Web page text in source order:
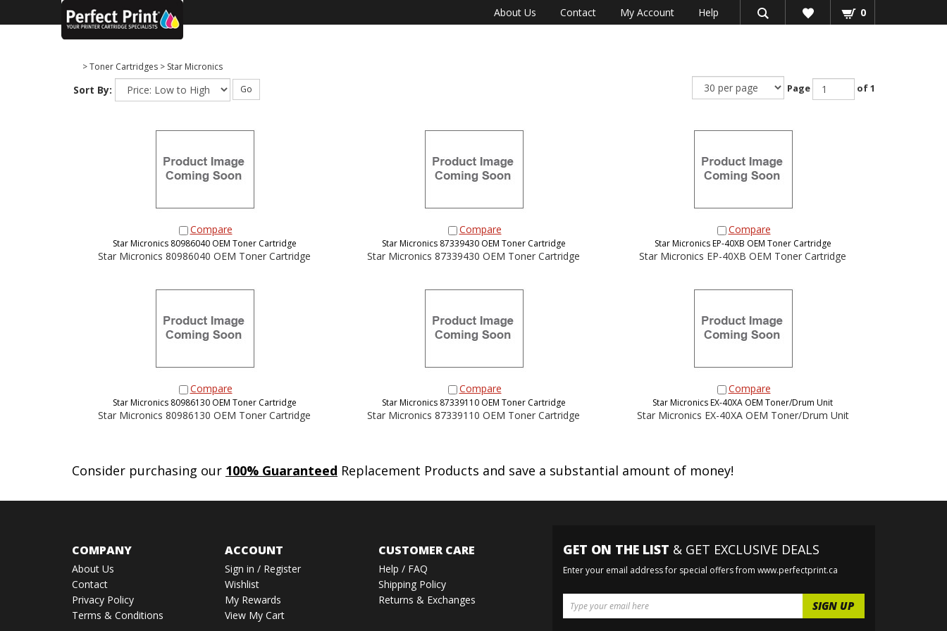
0
About Us Contact My Account Help
>Toner Cartridges > Star Micronics
Sort By: Go Page of 1
Compare Compare Compare
Star Micronics 80986040 OEM Toner Cartridge Star Micronics 87339430 OEM Toner Cartridge Star Micronics EP-40XB OEM Toner Cartridge
Star Micronics 80986040 OEM Toner Cartridge Star Micronics 87339430 OEM Toner Cartridge Star Micronics EP-40XB OEM Toner Cartridge
Compare Compare Compare
Star Micronics 80986130 OEM Toner Cartridge Star Micronics 87339110 OEM Toner Cartridge Star Micronics EX-40XA OEM Toner/Drum Unit
Star Micronics 80986130 OEM Toner Cartridge Star Micronics 87339110 OEM Toner Cartridge Star Micronics EX-40XA OEM Toner/Drum Unit
Consider purchasing our 100% Guaranteed Replacement Products and save a substantial amount of money!
COMPANY
About Us
Contact
Privacy Policy
Terms & Conditions
ACCOUNT
Sign in / Register
Wishlist
My Rewards
View My Cart
CUSTOMER CARE
Help / FAQ
Shipping Policy
Returns & Exchanges
GET ON THE LIST & GET EXCLUSIVE DEALS
Enter your email address for special offers from www.perfectprint.ca